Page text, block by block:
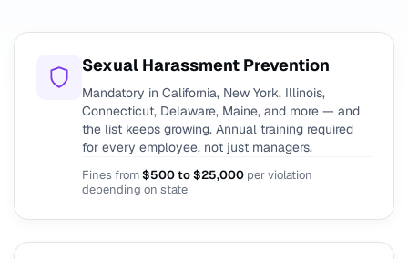
Sexual Harassment Prevention
Mandatory in California, New York, Illinois,
Connecticut, Delaware, Maine, and more — and
the list keeps growing. Annual training required
for every employee, not just managers.
Fines from$500 to $25,000 per violation
depending on state